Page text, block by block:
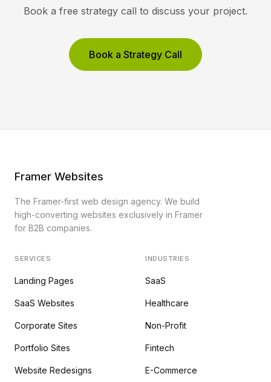
Book a free strategy call to discuss your project.
Book a Strategy Call
Framer Websites
The Framer-first web design agency. We build
high-converting websites exclusively in Framer
for B2B companies.
SERVICES
Landing Pages
SaaS Websites
Corporate Sites
Portfolio Sites
Website Redesigns
INDUSTRIES
SaaS
Healthcare
Non-Profit
Fintech
E-Commerce